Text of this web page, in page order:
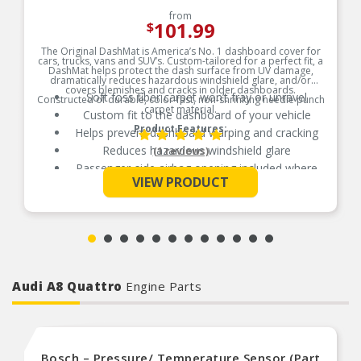
from
$101.99
The Original DashMat is America’s No. 1 dashboard cover for
cars, trucks, vans and SUV’s. Custom-tailored for a perfect fit, a
DashMat helps protect the dash surface from UV damage,
dramatically reduces hazardous windshield glare, and/or
covers blemishes and cracks in older dashboards.
Constructed of durable, color-fast, non-shrinking needle punch
carpet material.
Product Features:
Soft foss fiber carpet won’t fray or unravel
Custom fit to the dashboard of your vehicle
Helps prevent dashboard warping and cracking
Reduces hazardous windshield glare
Passenger-side airbag opening included where
applicable
Hook and loop fasteners included for easy
secure installation
See More
(1 reviews)
VIEW PRODUCT
Audi A8 Quattro Engine Parts
Bosch – Pressure/ Temperature Sensor (Part